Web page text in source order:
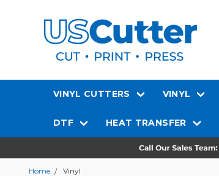
VINYL CUTTERS VINYL
DTF HEAT TRANSFER
Home Vinyl